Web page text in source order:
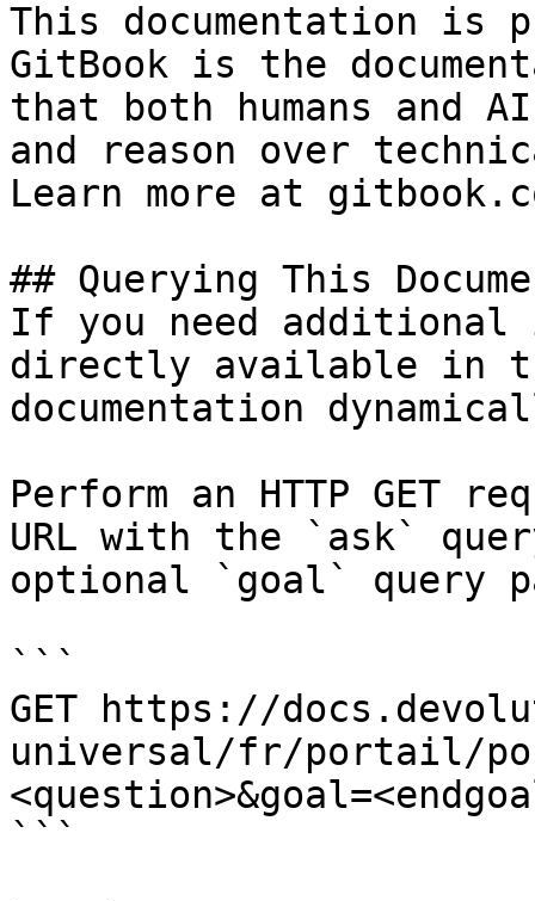
This documentation is
GitBook is the
that both humans and
and reason over
Learn more at
## Querying This
If you need
directly available in
documentation
Perform an HTTP GET
URL with the `ask`
optional `goal` query
```
GET https://
universal/fr/portail/
```